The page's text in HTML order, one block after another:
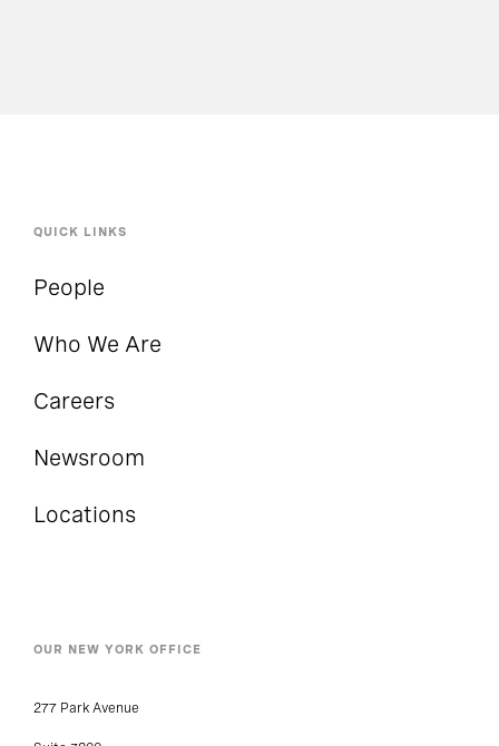
QUICK LINKS
People
Who We Are
Careers
Newsroom
Locations
OUR NEW YORK OFFICE
277 Park Avenue